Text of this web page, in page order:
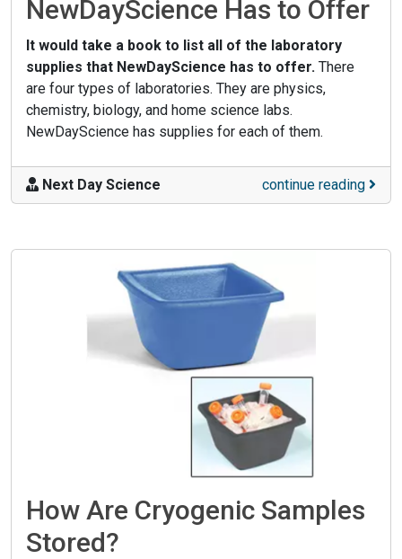
NewDayScience Has to Offer
It would take a book to list all of the laboratory
supplies that NewDayScience has to offer. There
are four types of laboratories. They are physics,
chemistry, biology, and home science labs.
NewDayScience has supplies for each of them.
Next Day Science continue reading
How Are Cryogenic Samples
Stored?